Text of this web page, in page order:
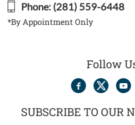
Phone: (281) 559-6448
*By Appointment Only
Follow
SUBSCRIBE TO OUR